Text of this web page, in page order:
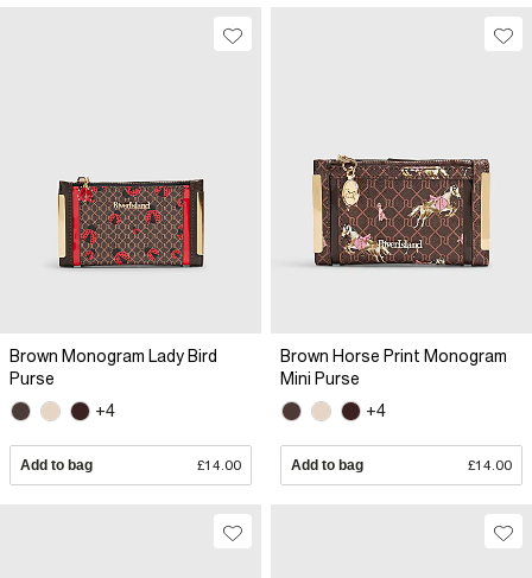
Brown Monogram Lady Bird
Purse
+4
Add to bag £14.00
Brown Horse Print Monogram
Mini Purse
+4
Add to bag £14.00